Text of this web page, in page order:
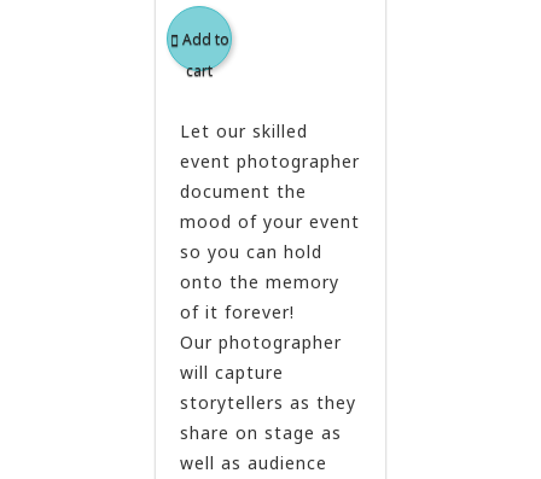
Add to
cart
Let our skilled
event photographer
document the
mood of your event
so you can hold
onto the memory
of it forever!
Our photographer
will capture
storytellers as they
share on stage as
well as audience